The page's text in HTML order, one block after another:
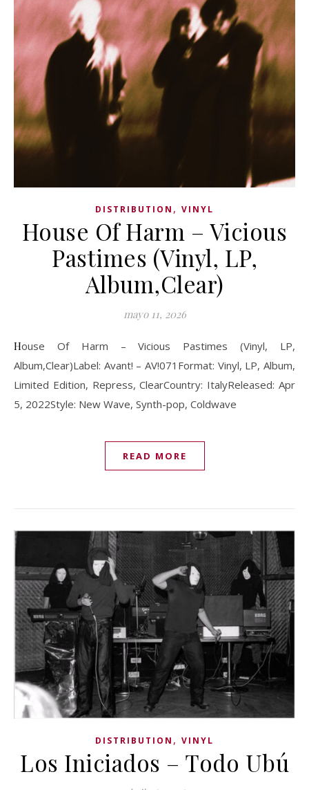
DISTRIBUTION , VINYL
House Of Harm – Vicious
Pastimes (Vinyl, LP,
Album,Clear)
mayo 11, 2026
House Of Harm – Vicious Pastimes (Vinyl, LP,
Album,Clear)Label: Avant! – AV!071Format: Vinyl, LP, Album,
Limited Edition, Repress, ClearCountry: ItalyReleased: Apr
5, 2022Style: New Wave, Synth-pop, Coldwave
READ MORE
DISTRIBUTION , VINYL
Los Iniciados ‎– Todo Ubú